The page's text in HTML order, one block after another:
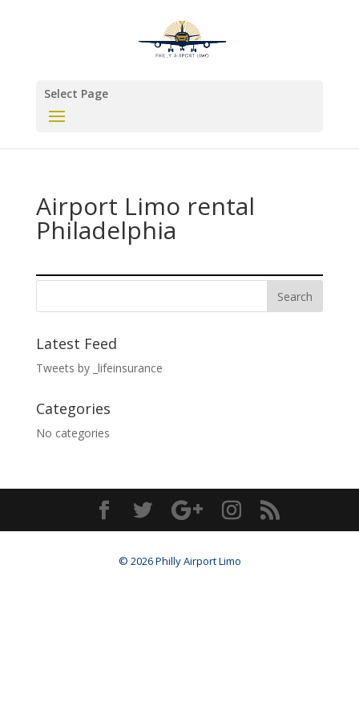
Select Page
Airport Limo rental
Philadelphia
Latest Feed
Tweets by _lifeinsurance
Categories
No categories
© 2026 Philly Airport Limo